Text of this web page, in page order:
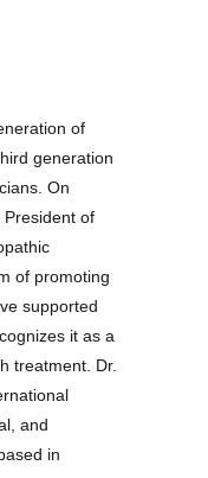
of
generation
On
of
of promoting
supported
it as a
treatment. Dr.
and
in